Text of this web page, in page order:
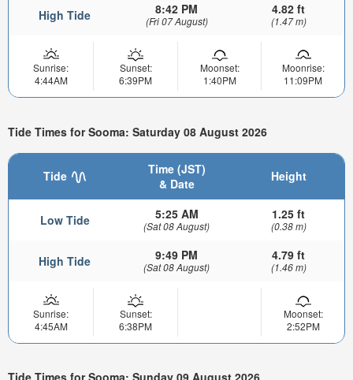
High Tide 8:42 PM
(Fri 07 August)
4.82 ft
(1.47 m)
Sunrise:
4:44AM
Sunset:
6:39PM
Moonset:
1:40PM
Moonrise:
11:09PM
Tide Times for Sooma: Saturday 08 August 2026
Tide
Time (JST)
& Date
Height
Low Tide 5:25 AM
(Sat 08 August)
1.25 ft
(0.38 m)
High Tide 9:49 PM
(Sat 08 August)
4.79 ft
(1.46 m)
Sunrise:
4:45AM
Sunset:
6:38PM
Moonset:
2:52PM